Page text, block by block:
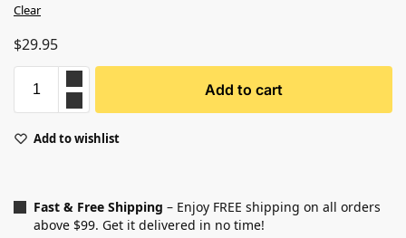
Clear
$29.95
Add to cart
Add to wishlist
Fast & Free Shipping – Enjoy FREE shipping on all orders
above $99. Get it delivered in no time!